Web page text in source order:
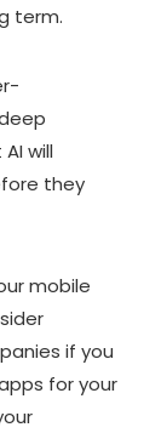
term.
will
they
mobile
if you
for your